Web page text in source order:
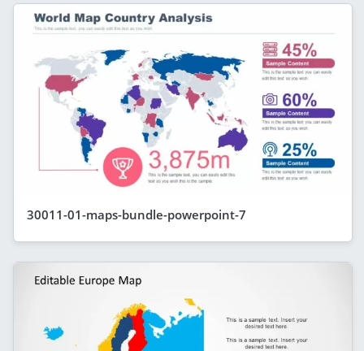
30011-01-maps-bundle-powerpoint-7